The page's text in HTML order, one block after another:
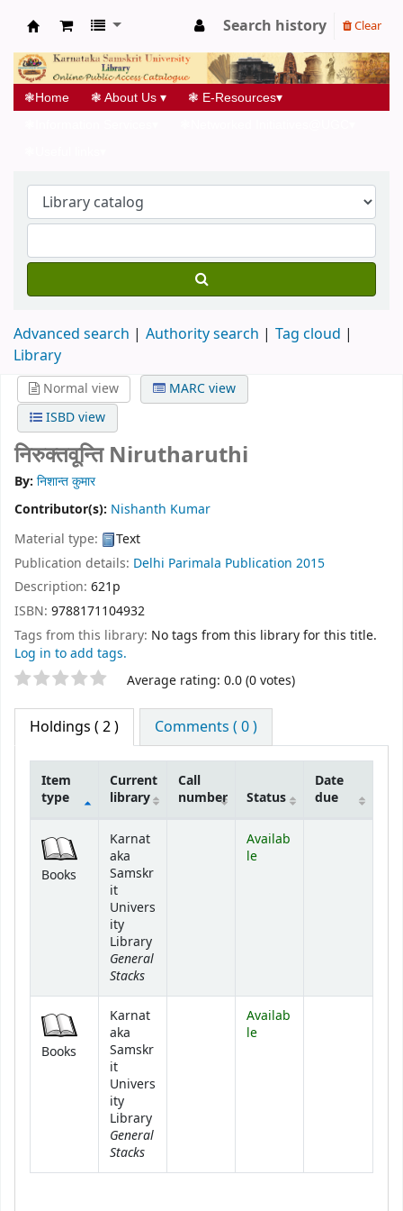
Koha online
Search history Clear
❃Home ❃ About Us ▾ ❃ E-Resources▾
Advanced search Authority search
Tag cloud
Library
Normal view
MARC view
ISBD view
निरुक्तवून्ति Nirutharuthi
By: निशान्त कुमार
Contributor(s): Nishanth Kumar
Material type:
Text
Publication details: Delhi Parimala Publication 2015
Description: 621p
ISBN: 9788171104932
Tags from this library: No tags from this library for this title.
Log in to add tags.
Star ratings Average rating: 0.0 (0 votes)
Holdings ( 2 ) Comments ( 0 )
Item
type
Current
library
Call
number
Status
Date
due
Books
Karnat
aka
Samskr
it
Univers
ity
Library
General
Stacks
Availab
le
Books
Karnat
aka
Samskr
it
Univers
ity
Library
General
Stacks
Availab
le